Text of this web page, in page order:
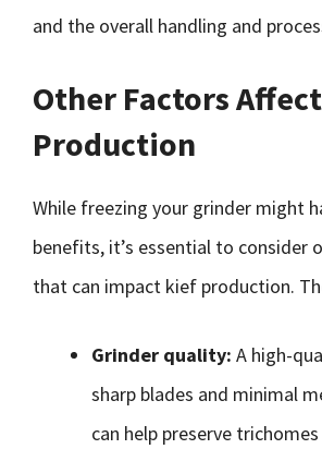
and the overall handling and
Other Factors
Production
While freezing your grinder might
benefits, it’s essential to consider
that can impact kief production.
Grinder quality: A high-
sharp blades and minimal
can help preserve